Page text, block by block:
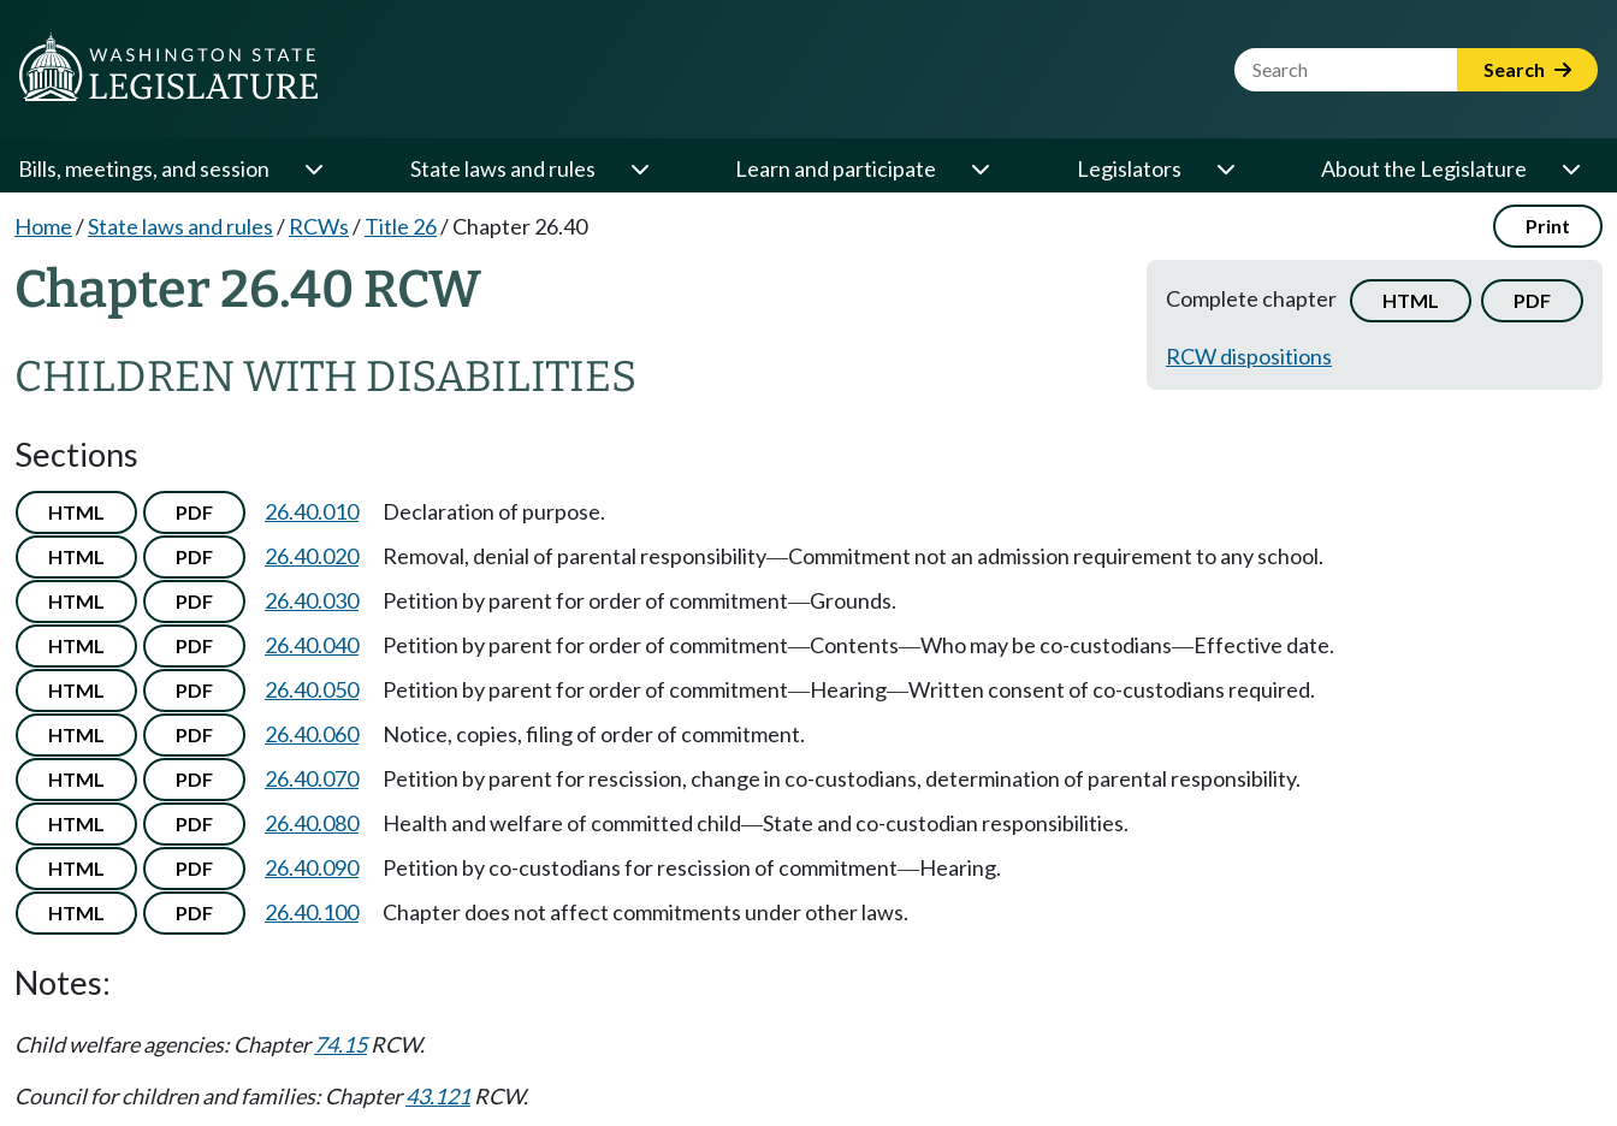
Website Search Term Search
Bills, meetings, and session State laws and rules Learn and participate Legislators About the Legislature
Home/State laws and rules/ RCWs/Title 26/Chapter 26.40 Print
Chapter 26.40 RCW
CHILDREN WITH DISABILITIES
Complete chapter HTML PDF
RCW dispositions
Sections
HTML PDF 26.40.010 Declaration of purpose.
HTML PDF 26.40.020 Removal, denial of parental responsibility—Commitment not an admission requirement to any school.
HTML PDF 26.40.030 Petition by parent for order of commitment—Grounds.
HTML PDF 26.40.040 Petition by parent for order of commitment—Contents—Who may be co-custodians—Effective date.
HTML PDF 26.40.050 Petition by parent for order of commitment—Hearing—Written consent of co-custodians required.
HTML PDF 26.40.060 Notice, copies, filing of order of commitment.
HTML PDF 26.40.070 Petition by parent for rescission, change in co-custodians, determination of parental responsibility.
HTML PDF 26.40.080 Health and welfare of committed child—State and co-custodian responsibilities.
HTML PDF 26.40.090 Petition by co-custodians for rescission of commitment—Hearing.
HTML PDF 26.40.100 Chapter does not affect commitments under other laws.
Notes:
Child welfare agencies: Chapter74.15RCW.
Council for children and families: Chapter43.121 RCW.